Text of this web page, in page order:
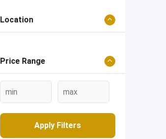
Location
Price Range
Apply Filters